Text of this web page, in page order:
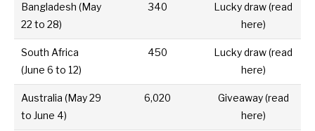
Bangladesh (May
22 to 28)
340 Lucky draw (read
here)
South Africa
(June 6 to 12)
450 Lucky draw (read
here)
Australia (May 29
to June 4)
6,020 Giveaway (read
here)